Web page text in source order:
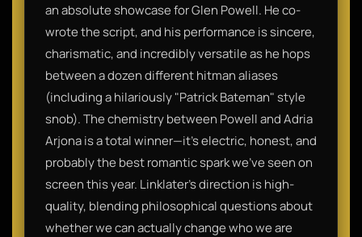
an absolute showcase for Glen Powell. He co-
wrote the script, and his performance is sincere,
charismatic, and incredibly versatile as he hops
between a dozen different hitman aliases
(including a hilariously "Patrick Bateman" style
snob). The chemistry between Powell and Adria
Arjona is a total winner—it’s electric, honest, and
probably the best romantic spark we’ve seen on
screen this year. Linklater’s direction is high-
quality, blending philosophical questions about
whether we can actually change who we are